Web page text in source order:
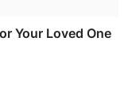
Your Loved One